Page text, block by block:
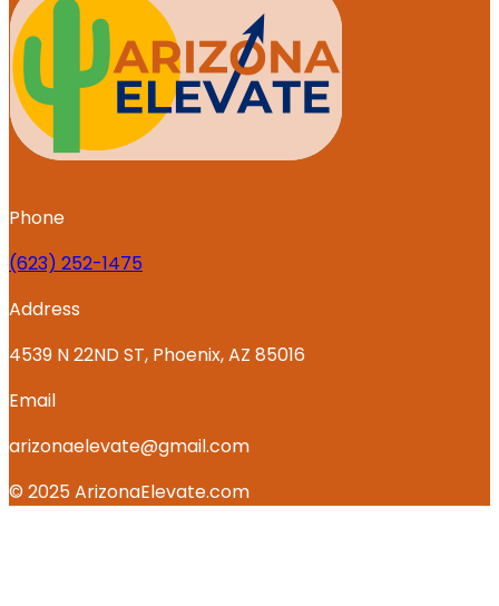
Phone
‪(623) 252-1475
Address
4539 N 22ND ST, Phoenix, AZ 85016
Email
arizonaelevate@gmail.com
© 2025 ArizonaElevate.com